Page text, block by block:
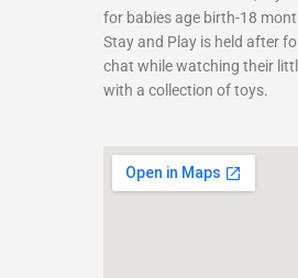
for babies age birth-18
Stay and Play is held after
chat while watching their
with a collection of toys.